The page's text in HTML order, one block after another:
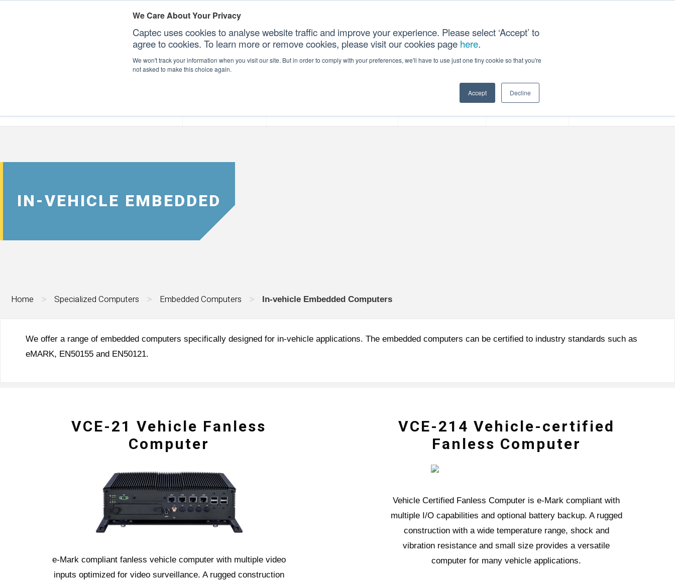
We Care About Your Privacy
Captec uses cookies to analyse website traffic and improve your experience. Please select ‘Accept’ to
agree to cookies. To learn more or remove cookies, please visit our cookies page here.
We won't track your information when you visit our site. But in order to comply with your preferences, we'll have to use just one tiny cookie so that you're
not asked to make this choice again.
Accept Decline
CONTACT US
IN-VEHICLE EMBEDDED
Home > Specialized Computers > Embedded Computers > In-vehicle Embedded Computers
We offer a range of embedded computers specifically designed for in-vehicle applications. The embedded computers can be certified to industry standards such as
eMARK, EN50155 and EN50121.
VCE-21 Vehicle Fanless
Computer
e-Mark compliant fanless vehicle computer with multiple video
inputs optimized for video surveillance. A rugged construction
VCE-214 Vehicle-certified
Fanless Computer
Vehicle Certified Fanless Computer is e-Mark compliant with
multiple I/O capabilities and optional battery backup. A rugged
construction with a wide temperature range, shock and
vibration resistance and small size provides a versatile
computer for many vehicle applications.